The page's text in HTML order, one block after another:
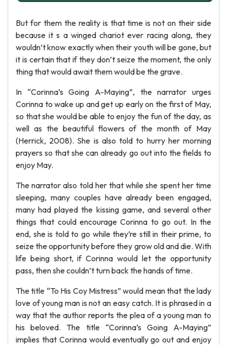
But for them the reality is that time is not on their side
because it s a winged chariot ever racing along, they
wouldn’t know exactly when their youth will be gone, but
it is certain that if they don’t seize the moment, the only
thing that would await them would be the grave.
In “Corinna’s Going A-Maying”, the narrator urges
Corinna to wake up and get up early on the first of May,
so that she would be able to enjoy the fun of the day, as
well as the beautiful flowers of the month of May
(Herrick, 2008). She is also told to hurry her morning
prayers so that she can already go out into the fields to
enjoy May.
The narrator also told her that while she spent her time
sleeping, many couples have already been engaged,
many had played the kissing game, and several other
things that could encourage Corinna to go out. In the
end, she is told to go while they’re still in their prime, to
seize the opportunity before they grow old and die. With
life being short, if Corinna would let the opportunity
pass, then she couldn’t turn back the hands of time.
The title “To His Coy Mistress” would mean that the lady
love of young man is not an easy catch. It is phrased in a
way that the author reports the plea of a young man to
his beloved. The title “Corinna’s Going A-Maying”
implies that Corinna would eventually go out and enjoy